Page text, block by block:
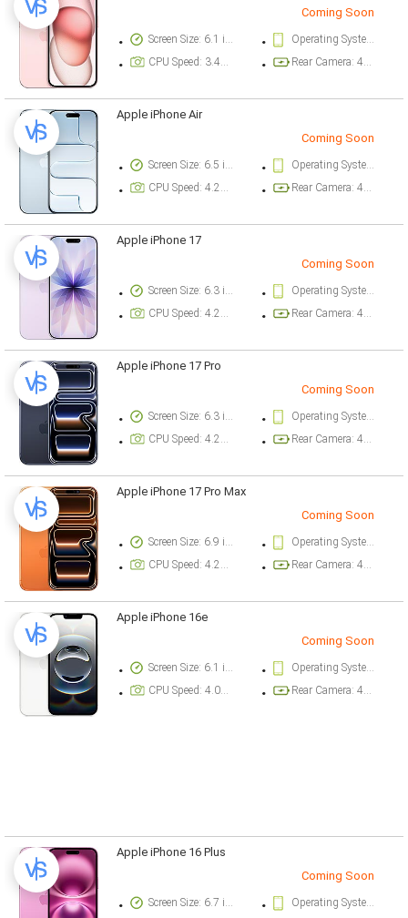
Coming Soon
Screen Size: 6.1 inch
Operating System Version: iOS 17
CPU Speed: 3.46 ghz
Rear Camera: 48 megapixel
Apple iPhone Air
Coming Soon
Screen Size: 6.5 inch
Operating System Version: iOS 26
CPU Speed: 4.26 ghz
Rear Camera: 48 megapixel
Apple iPhone 17
Coming Soon
Screen Size: 6.3 inch
Operating System Version: iOS 26
CPU Speed: 4.26 ghz
Rear Camera: 48 megapixel
Apple iPhone 17 Pro
Coming Soon
Screen Size: 6.3 inch
Operating System Version: iOS 26
CPU Speed: 4.26 ghz
Rear Camera: 48 megapixel
Apple iPhone 17 Pro Max
Coming Soon
Screen Size: 6.9 inch
Operating System Version: iOS 26
CPU Speed: 4.26 ghz
Rear Camera: 48 megapixel
Apple iPhone 16e
Coming Soon
Screen Size: 6.1 inch
Operating System Version: iOS 18.3.1
CPU Speed: 4.04 ghz
Rear Camera: 48 megapixel
Apple iPhone 16 Plus
Coming Soon
Screen Size: 6.7 inch
Operating System Version: iOS 18